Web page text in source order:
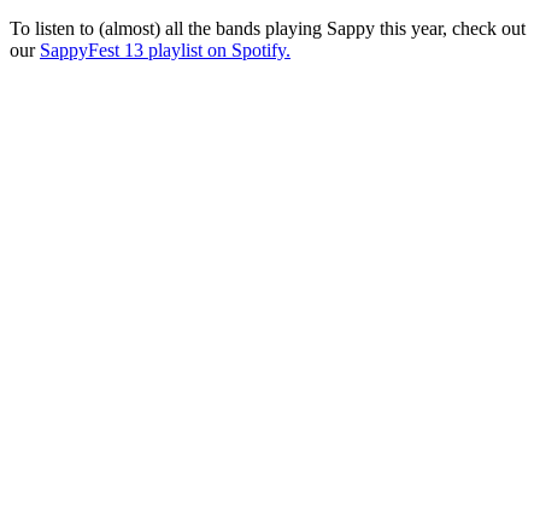
To listen to (almost) all the bands playing Sappy this year, check out
our SappyFest 13 playlist on Spotify.